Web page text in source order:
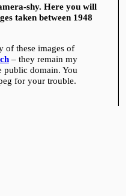
shy. Here you will
taken between 1948
of these images of
– they remain my
public domain. You
for your trouble.